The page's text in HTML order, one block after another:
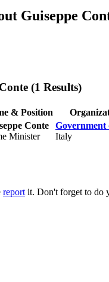
Guiseppe
(1 Results)
& Position
Conte
Minister
Italy
report it. Don't forget to do